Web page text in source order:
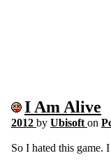
I Am Alive
2012 by Ubisoft on
So I hated this game.